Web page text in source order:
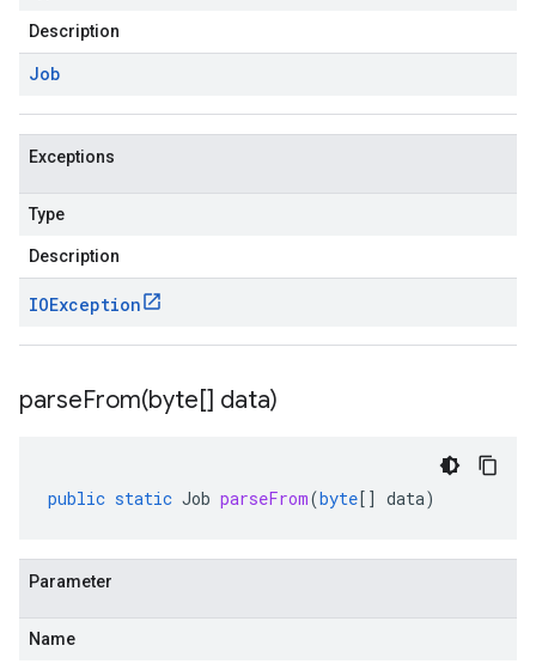
Description
Job
Exceptions
Type
Description
IOException
parseFrom(byte[] data)
public static Job parseFrom(byte[] data)
Parameter
Name